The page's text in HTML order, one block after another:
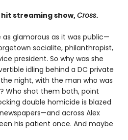
streaming show,Cross.​
as glamorous as it was public—
socialite, philanthropist,
president. So why was she
idling behind a DC private
night, with the man who was
Who shot them both, point
double homicide is blazed
across Alex
his patient once. And maybe